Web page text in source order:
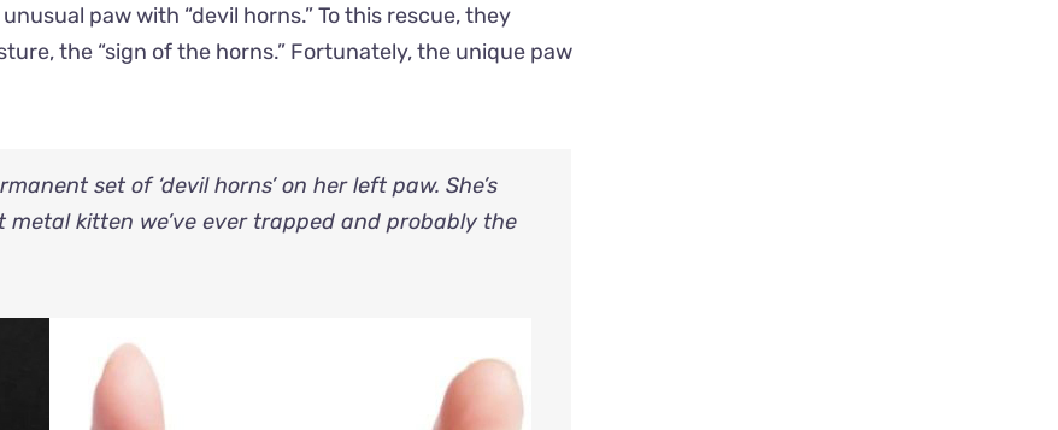
paw with “devil horns.” To this rescue, they
the “sign of the horns.” Fortunately, the unique paw
set of ‘devil horns’ on her left paw. She’s
metal kitten we’ve ever trapped and probably the